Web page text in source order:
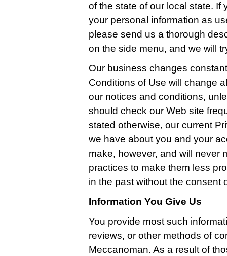
of the state of our local state.
your personal information as
please send us a thorough
on the side menu, and we will
Our business changes
Conditions of Use will change
our notices and conditions,
should check our Web site
stated otherwise, our current
we have about you and your
make, however, and will never
practices to make them less
in the past without the consent
Information You Give Us
You provide most such
reviews, or other methods of
Meccanoman. As a result of